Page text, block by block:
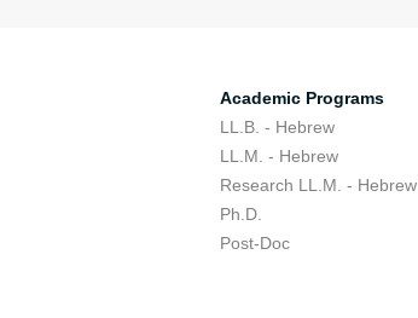
Academic Programs
LL.B. - Hebrew
LL.M. - Hebrew
Research LL.M. - Hebrew
Ph.D.
Post-Doc